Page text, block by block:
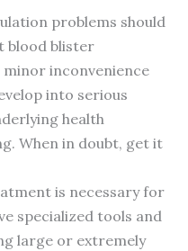
problems should
blood blister
inconvenience
into serious
health
When in doubt, get it
is necessary for
specialized tools and
large or extremely